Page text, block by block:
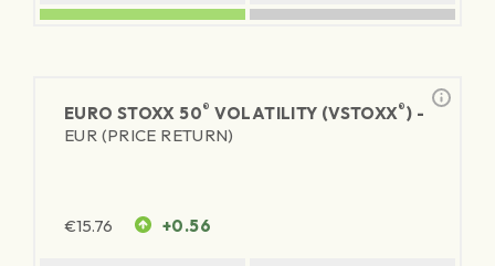
EURO STOXX 50® VOLATILITY (VSTOXX®) -
EUR (PRICE RETURN)
€15.76 +0.56